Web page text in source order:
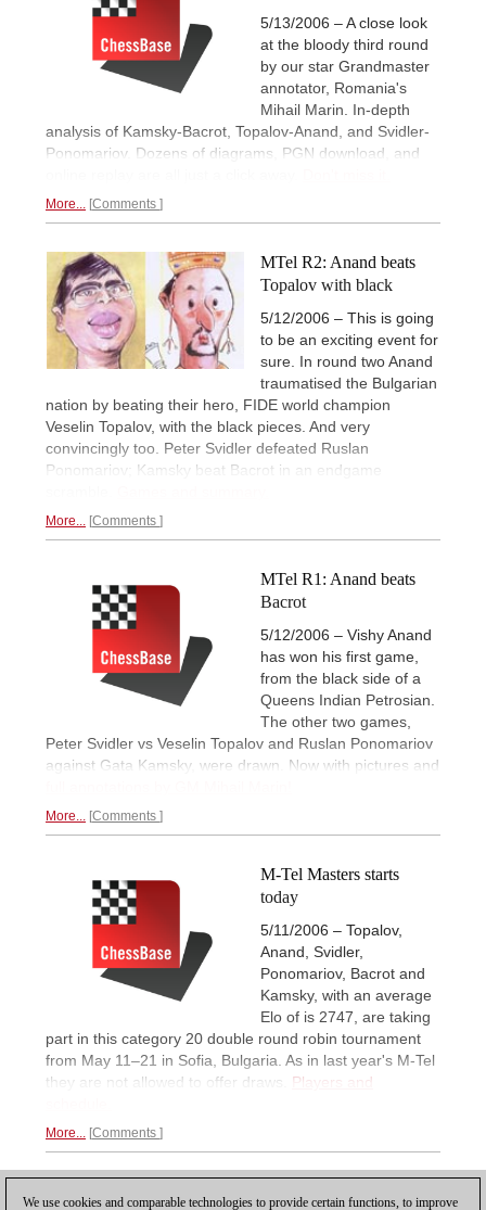
5/13/2006 – A close look
at the bloody third round
by our star Grandmaster
annotator, Romania's
Mihail Marin. In-depth
analysis of Kamsky-Bacrot, Topalov-Anand, and Svidler-
Ponomariov. Dozens of diagrams, PGN download, and
More... Comments
MTel R2: Anand beats
Topalov with black
5/12/2006 – This is going
to be an exciting event for
sure. In round two Anand
traumatised the Bulgarian
nation by beating their hero, FIDE world champion
Veselin Topalov, with the black pieces. And very
convincingly too. Peter Svidler defeated Ruslan
Ponomariov; Kamsky beat Bacrot in an endgame
More... Comments
MTel R1: Anand beats
Bacrot
5/12/2006 – Vishy Anand
has won his first game,
from the black side of a
Queens Indian Petrosian.
The other two games,
Peter Svidler vs Veselin Topalov and Ruslan Ponomariov
against Gata Kamsky, were drawn. Now with pictures and
More... Comments
M-Tel Masters starts
today
5/11/2006 – Topalov,
Anand, Svidler,
Ponomariov, Bacrot and
Kamsky, with an average
Elo of is 2747, are taking
part in this category 20 double round robin tournament
from May 11–21 in Sofia, Bulgaria. As in last year's M-Tel
they are not allowed to offer draws. Players and
More... Comments
We use cookies and comparable technologies to provide certain functions, to improve